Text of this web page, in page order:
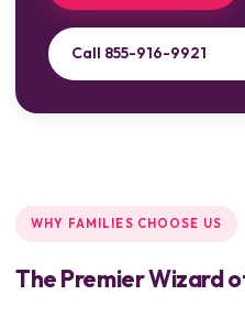
Call 855-916-9921
WHY FAMILIES CHOOSE US
The Premier Wizard